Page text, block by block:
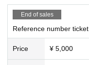
End of sales
Reference number ticket
Price ¥ 5,000